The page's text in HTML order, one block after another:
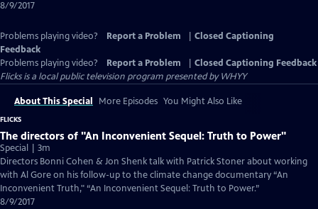
8/9/2017
Problems playing video? Report a Problem
Closed Captioning
Feedback
Problems playing video?
Report a Problem
Closed Captioning Feedback
Flicksis a local public television program presented byWHYY
About This Special More Episodes You Might Also Like
FLICKS
The directors of "An Inconvenient Sequel: Truth to Power"
Special | 3m
Directors Bonni Cohen & Jon Shenk talk with Patrick Stoner about working
with Al Gore on his follow-up to the climate change documentary “An
Inconvenient Truth," “An Inconvenient Sequel: Truth to Power.”
8/9/2017